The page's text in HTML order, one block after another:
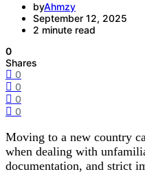
byAhmzy
September 12, 2025
2 minute read
0
Shares
0
0
0
0
Moving to a new country
when dealing with
documentation, and strict